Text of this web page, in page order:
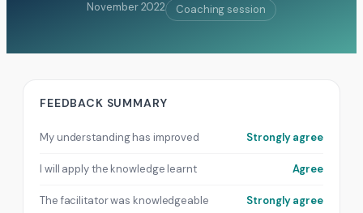
November 2022 Coaching session
FEEDBACK SUMMARY
My understanding has improved Strongly agree
I will apply the knowledge learnt Agree
The facilitator was knowledgeable Strongly agree